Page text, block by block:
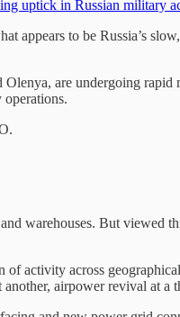
uptick in Russian military
appears to be Russia’s
are undergoing
warehouses. But
of activity across
airpower revival at